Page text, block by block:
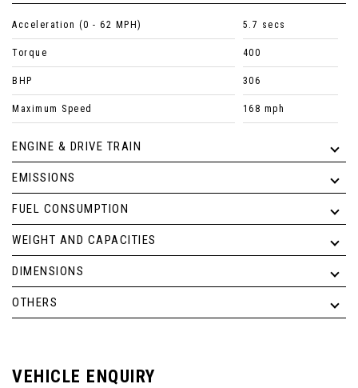
Acceleration (0 - 62 MPH) 5.7 secs
Torque 400
BHP 306
Maximum Speed 168 mph
ENGINE & DRIVE TRAIN
EMISSIONS
FUEL CONSUMPTION
WEIGHT AND CAPACITIES
DIMENSIONS
OTHERS
VEHICLE ENQUIRY